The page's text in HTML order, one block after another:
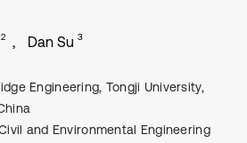
2 Dan Su 3
Engineering, Tongji University,
and Environmental Engineering